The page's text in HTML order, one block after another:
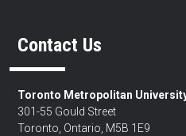
Contact Us
Toronto Metropolitan
301-55 Gould Street
Toronto, Ontario, M5B 1E9